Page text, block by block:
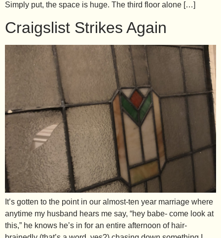
Simply put, the space is huge. The third floor alone […]
Craigslist Strikes Again
It’s gotten to the point in our almost-ten year marriage where
anytime my husband hears me say, “hey babe- come look at
this,” he knows he’s in for an entire afternoon of hair-